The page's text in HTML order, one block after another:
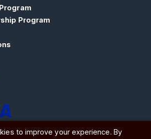
Program
United Kingdom
to improve your experience. By